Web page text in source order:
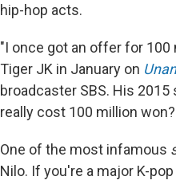
hip-hop acts.
"I once got an offer for 100
Tiger JK in January on
broadcaster SBS. His 2015
really cost 100 million
One of the most infamous
Nilo. If you're a major K-